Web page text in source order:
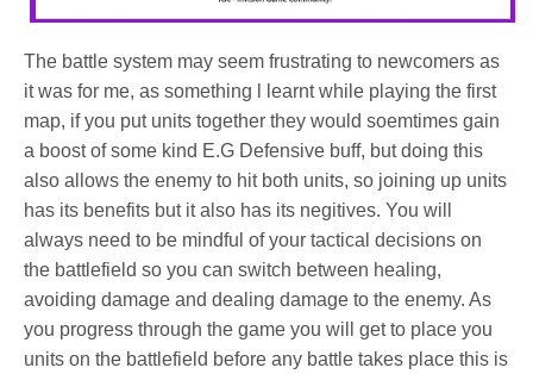
The battle system may seem frustrating to newcomers as
it was for me, as something l learnt while playing the first
map, if you put units together they would soemtimes gain
a boost of some kind E.G Defensive buff, but doing this
also allows the enemy to hit both units, so joining up units
has its benefits but it also has its negitives. You will
always need to be mindful of your tactical decisions on
the battlefield so you can switch between healing,
avoiding damage and dealing damage to the enemy. As
you progress through the game you will get to place you
units on the battlefield before any battle takes place this is